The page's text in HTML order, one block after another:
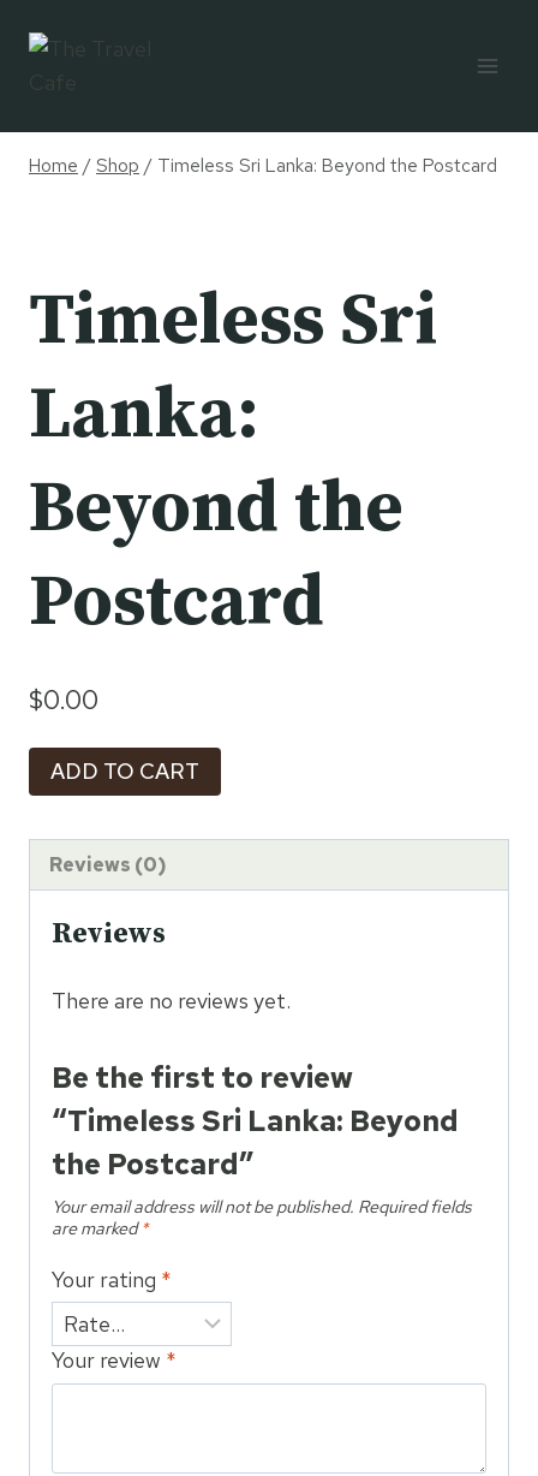
content
Home /Shop / Timeless Sri Lanka: Beyond the Postcard
Timeless Sri
Lanka:
Beyond the
Postcard
$0.00
Timeless
Sri
Beyond
the
Postcard
ADD TO CART
Reviews (0)
Reviews
There are no reviews yet.
Be the first to review
“Timeless Sri Lanka: Beyond
the Postcard”
Your email address will not be published. Required fields
are marked*
Your rating *
Your review *